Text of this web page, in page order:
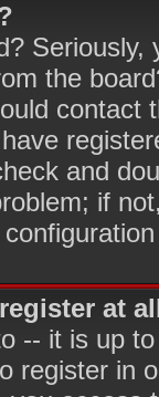
the
contact
and
if
at
-- it is up
register in